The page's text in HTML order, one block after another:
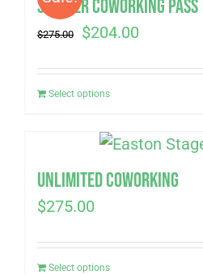
Summer Coworking Pass
$275.00
Original
was:
$275.00.
$204.00
is:
Select options
Unlimited Coworking
$275.00
Select options